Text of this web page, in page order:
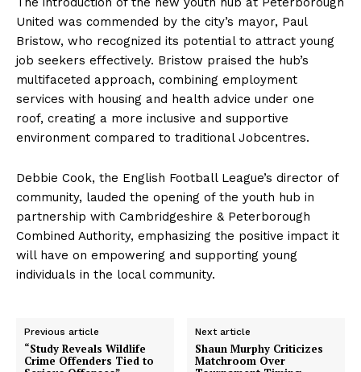
United was commended by the city’s mayor, Paul
Bristow, who recognized its potential to attract young
job seekers effectively. Bristow praised the hub’s
multifaceted approach, combining employment
services with housing and health advice under one
roof, creating a more inclusive and supportive
environment compared to traditional Jobcentres.
Debbie Cook, the English Football League’s director of
community, lauded the opening of the youth hub in
partnership with Cambridgeshire & Peterborough
Combined Authority, emphasizing the positive impact it
will have on empowering and supporting young
individuals in the local community.
Previous article
“Study Reveals Wildlife
Crime Offenders Tied to
Next article
Shaun Murphy Criticizes
Matchroom Over